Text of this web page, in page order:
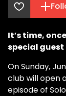
It’s time,
special
On Sunday,
club will open
episode of